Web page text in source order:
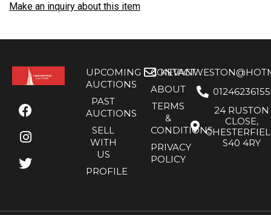
Make an inquiry about this item
UPCOMING
AUCTIONS
PAST
AUCTIONS
SELL
WITH
US
PROFILE
CONTACT
ABOUT
TERMS
&
CONDITIONS
PRIVACY
POLICY
01246236155
24 RUSTON
CLOSE,
S40 4RY